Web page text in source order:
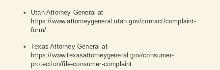
Utah Attorney General at
https://www.attorneygeneral.utah.gov/contact/complaint-
form/.
Texas Attorney General at
https://www.texasattorneygeneral.gov/consumer-
protection/file-consumer-complaint.